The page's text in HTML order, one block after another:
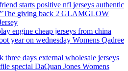
starts positive nfl jerseys authentic
”The giving back 2 GLAMGLOW
engine cheap jerseys from china
year on wednesday Womens Qadree
three days external wholesale jerseys
special DaQuan Jones Womens